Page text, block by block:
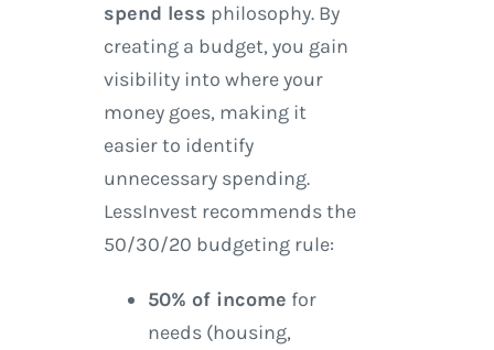
spend less philosophy. By
creating a budget, you gain
visibility into where your
money goes, making it
easier to identify
unnecessary spending.
LessInvest recommends the
50/30/20 budgeting rule:
50% of income for
needs (housing,